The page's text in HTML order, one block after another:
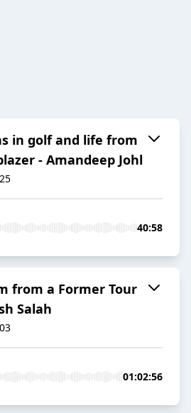
in golf and life from
- Amandeep Johl
40:58
from a Former Tour
Salah
01:02:56